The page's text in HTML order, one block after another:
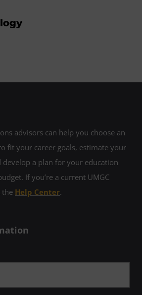
advisors can help you choose an
fit your career goals, estimate your
develop a plan for your education
If you’re a current UMGC
the Help Center.